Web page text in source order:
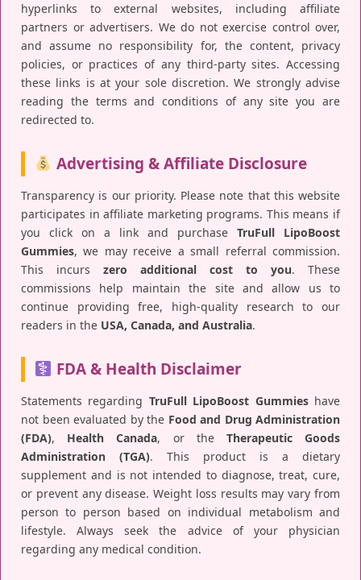
hyperlinks to external websites, including affiliate
partners or advertisers. We do not exercise control over,
and assume no responsibility for, the content, privacy
policies, or practices of any third-party sites. Accessing
these links is at your sole discretion. We strongly advise
reading the terms and conditions of any site you are
redirected to.
Advertising & Affiliate Disclosure
Transparency is our priority. Please note that this website
participates in affiliate marketing programs. This means if
you click on a link and purchase TruFull LipoBoost
Gummies, we may receive a small referral commission.
This incurs zero additional cost to you. These
commissions help maintain the site and allow us to
continue providing free, high-quality research to our
readers in the USA, Canada, and Australia.
FDA & Health Disclaimer
Statements regarding TruFull LipoBoost Gummieshave
not been evaluated by the Food and Drug Administration
(FDA), Health Canada, or the Therapeutic Goods
Administration (TGA). This product is a dietary
supplement and is not intended to diagnose, treat, cure,
or prevent any disease. Weight loss results may vary from
person to person based on individual metabolism and
lifestyle. Always seek the advice of your physician
regarding any medical condition.